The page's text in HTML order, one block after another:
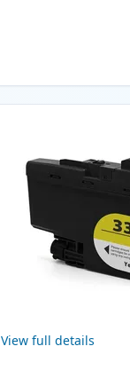
View full details